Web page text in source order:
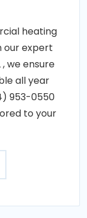
heating
our expert
, we ensure
all year
953-0550
to your